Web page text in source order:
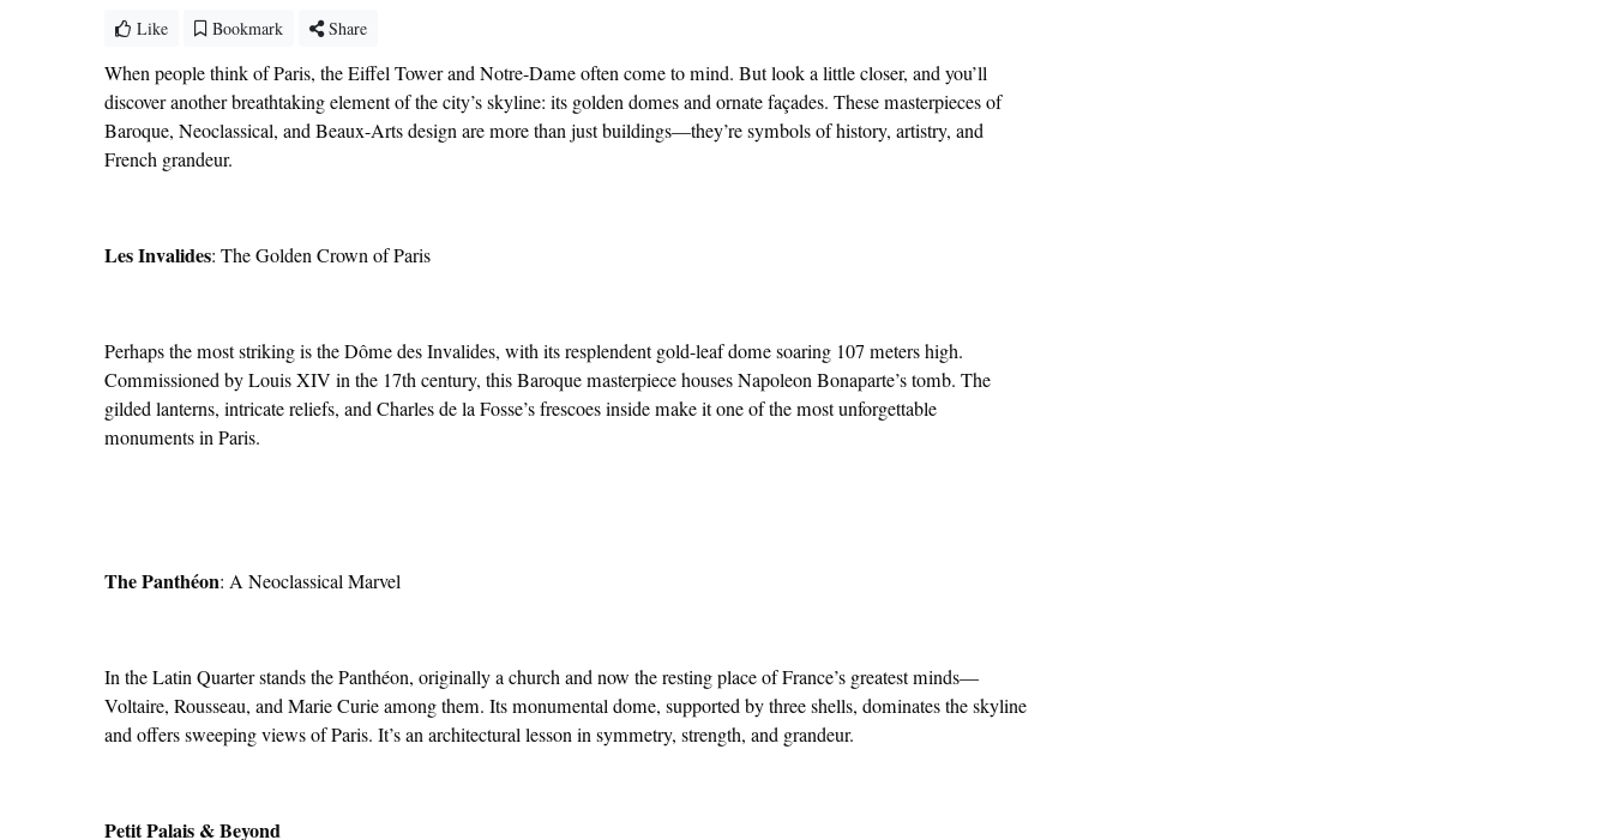
Like Bookmark Share
When people think of Paris, the Eiffel Tower and Notre-Dame often come to mind. But look a little closer, and you’ll
discover another breathtaking element of the city’s skyline: its golden domes and ornate façades. These masterpieces of
Baroque, Neoclassical, and Beaux-Arts design are more than just buildings—they’re symbols of history, artistry, and
French grandeur.
Les Invalides: The Golden Crown of Paris
Perhaps the most striking is the Dôme des Invalides, with its resplendent gold-leaf dome soaring 107 meters high.
Commissioned by Louis XIV in the 17th century, this Baroque masterpiece houses Napoleon Bonaparte’s tomb. The
gilded lanterns, intricate reliefs, and Charles de la Fosse’s frescoes inside make it one of the most unforgettable
monuments in Paris.
The Panthéon: A Neoclassical Marvel
In the Latin Quarter stands the Panthéon, originally a church and now the resting place of France’s greatest minds—
Voltaire, Rousseau, and Marie Curie among them. Its monumental dome, supported by three shells, dominates the skyline
and offers sweeping views of Paris. It’s an architectural lesson in symmetry, strength, and grandeur.
Petit Palais & Beyond